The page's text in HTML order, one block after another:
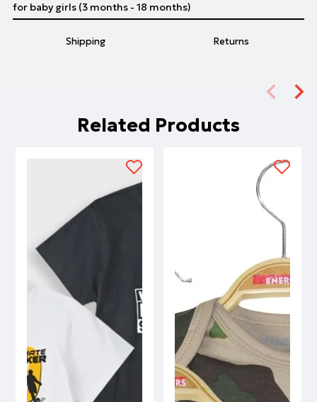
Shipping Returns
for baby girls (3 months - 18 months)
Related Products